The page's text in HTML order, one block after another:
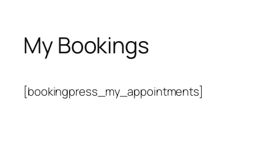
My Bookings
[bookingpress_my_appointments]